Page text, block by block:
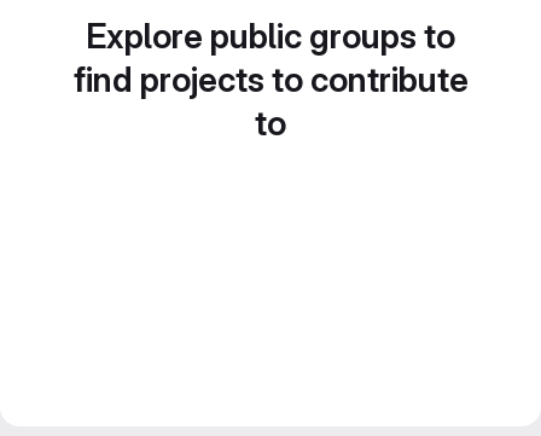
Explore public groups to
find projects to contribute
to